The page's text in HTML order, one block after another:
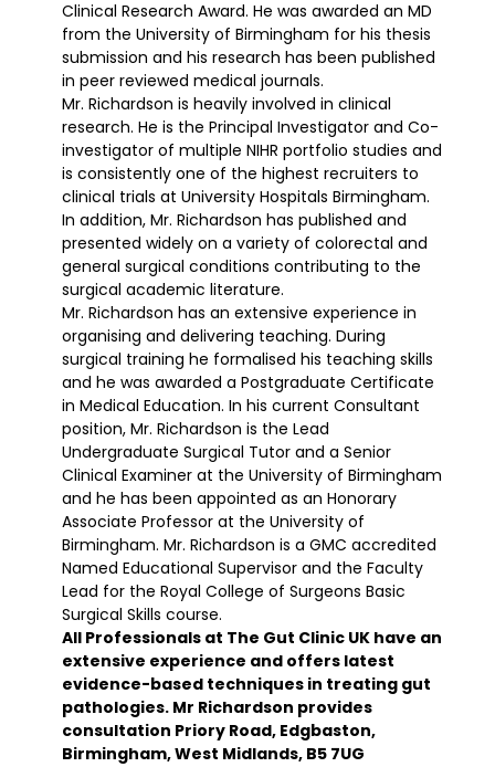
Clinical Research Award. He was awarded an MD
from the University of Birmingham for his thesis
submission and his research has been published
in peer reviewed medical journals.
Mr. Richardson is heavily involved in clinical
research. He is the Principal Investigator and Co-
investigator of multiple NIHR portfolio studies and
is consistently one of the highest recruiters to
clinical trials at University Hospitals Birmingham.
In addition, Mr. Richardson has published and
presented widely on a variety of colorectal and
general surgical conditions contributing to the
surgical academic literature.
Mr. Richardson has an extensive experience in
organising and delivering teaching. During
surgical training he formalised his teaching skills
and he was awarded a Postgraduate Certificate
in Medical Education. In his current Consultant
position, Mr. Richardson is the Lead
Undergraduate Surgical Tutor and a Senior
Clinical Examiner at the University of Birmingham
and he has been appointed as an Honorary
Associate Professor at the University of
Birmingham. Mr. Richardson is a GMC accredited
Named Educational Supervisor and the Faculty
Lead for the Royal College of Surgeons Basic
Surgical Skills course.
All Professionals at The Gut Clinic UK have an
extensive experience and offers latest
evidence-based techniques in treating gut
pathologies. Mr Richardson provides
consultation Priory Road, Edgbaston,
Birmingham, West Midlands, B5 7UG